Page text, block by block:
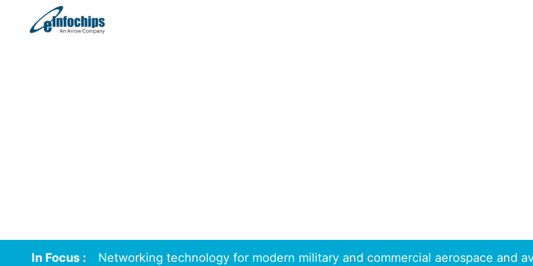
In Focus : Networking technology for modern military and commercial aerospace and